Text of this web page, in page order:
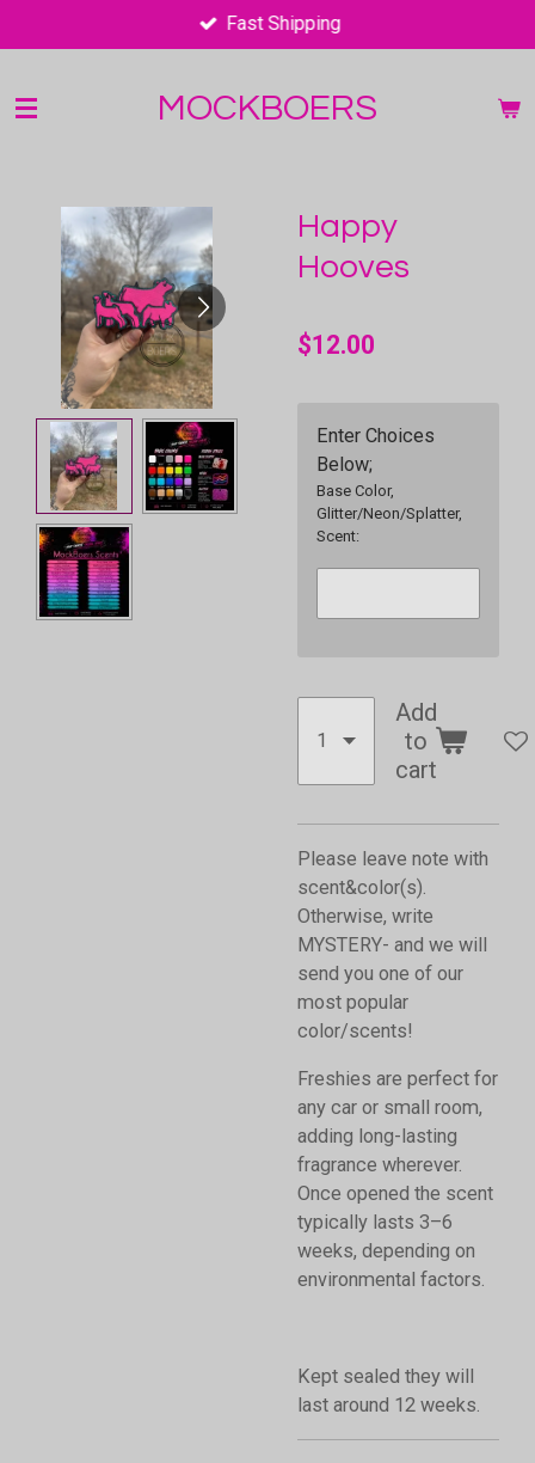
to
content
Fast Shipping
MOCKBOERS
Happy
Hooves
$12.00
Enter Choices
Below;
Base Color,
Glitter/Neon/Splatter,
Scent:
Add
to
cart
Please leave note with
scent&color(s).
Otherwise, write
MYSTERY- and we will
send you one of our
most popular
color/scents!
Freshies are perfect for
any car or small room,
adding long-lasting
fragrance wherever.
Once opened the scent
typically lasts 3–6
weeks, depending on
environmental factors.
Kept sealed they will
last around 12 weeks.